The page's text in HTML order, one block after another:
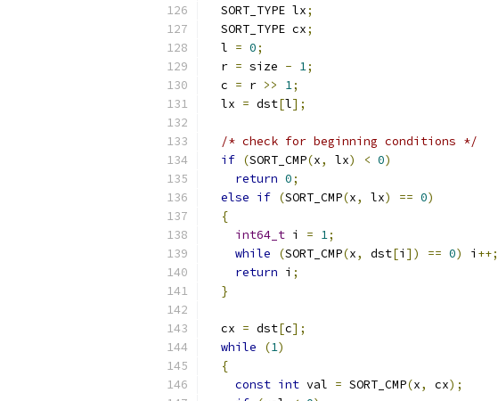
  SORT_TYPE lx
;
  SORT_TYPE cx
;
  l
= 0;
  r
= size - 1;
  c
= r >> 1;
  lx
= dst[l];
/* check for beginning conditions */
if (SORT_CMP(x, lx) < 0)
return 0;
else if (SORT_CMP(x, lx) == 0)
{
int64_t i = 1;
while
(SORT_CMP(x, dst[i ]) == 0) i ++;
return i ;
}
  cx
= dst[c];
while
(1)
{
const int val = SORT_CMP(x, cx);